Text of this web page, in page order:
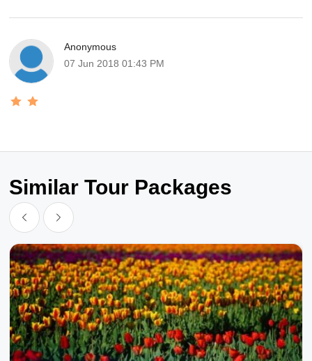
Anonymous
07 Jun 2018 01:43 PM
Similar Tour Packages